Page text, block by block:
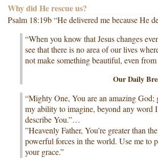
Why did He rescue us?
Psalm 18:19b “He delivered me because He
“When you know that Jesus changes
see that there is no area of our lives
not make something beautiful, even from
Our Daily
“Mighty One, You are an amazing God;
my ability to imagine, beyond any word
describe You.”…
”Heavenly Father, You’re greater than
powerful forces in the world. Use me to
your grace.”